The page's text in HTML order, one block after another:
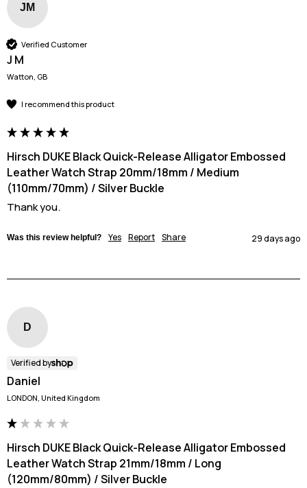
JM
Verified Customer
J M
Watton, GB
I recommend this product
Hirsch DUKE Black Quick-Release Alligator Embossed
Leather Watch Strap 20mm/18mm / Medium
(110mm/70mm) / Silver Buckle
Thank you.
Was this review helpful? Yes Report Share 29 days ago
D
Verified by
Daniel
LONDON, United Kingdom
Hirsch DUKE Black Quick-Release Alligator Embossed
Leather Watch Strap 21mm/18mm / Long
(120mm/80mm) / Silver Buckle